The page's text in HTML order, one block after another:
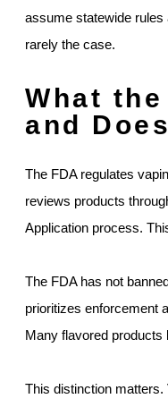
assume statewide rules
rarely the case.
What the
and
The FDA regulates
reviews products
Application process.
The FDA has not
prioritizes enforcement
Many flavored products
This distinction matters.